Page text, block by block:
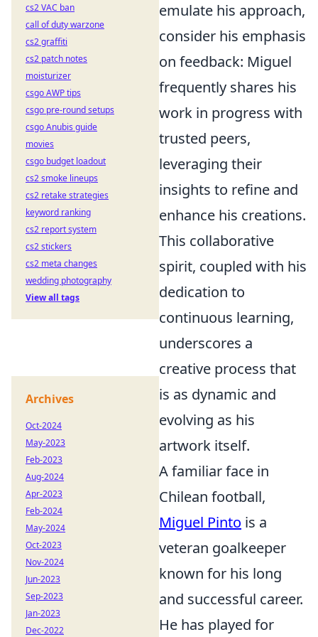
emulate his approach,
consider his emphasis
on feedback: Miguel
frequently shares his
work in progress with
trusted peers,
leveraging their
insights to refine and
enhance his creations.
This collaborative
spirit, coupled with his
dedication to
continuous learning,
underscores a
creative process that
is as dynamic and
evolving as his
artwork itself.
A familiar face in
Chilean football,
Miguel Pinto is a
veteran goalkeeper
known for his long
and successful career.
He has played for
cs2 VAC ban
call of duty warzone
cs2 graffiti
cs2 patch notes
moisturizer
csgo AWP tips
csgo pre-round setups
csgo Anubis guide
movies
csgo budget loadout
cs2 smoke lineups
cs2 retake strategies
keyword ranking
cs2 report system
cs2 stickers
cs2 meta changes
wedding photography
View all tags
Archives
Oct-2024
May-2023
Feb-2023
Aug-2024
Apr-2023
Feb-2024
May-2024
Oct-2023
Nov-2024
Jun-2023
Sep-2023
Jan-2023
Dec-2022